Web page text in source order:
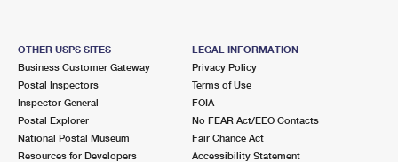
OTHER USPS SITES
Business Customer Gateway
Postal Inspectors
Inspector General
Postal Explorer
National Postal Museum
Resources for Developers
LEGAL INFORMATION
Privacy Policy
Terms of Use
FOIA
No FEAR Act/EEO Contacts
Fair Chance Act
Accessibility Statement